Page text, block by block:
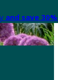
and save